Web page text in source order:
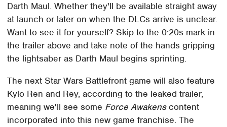
Darth Maul. Whether they'll be available straight away
at launch or later on when the DLCs arrive is unclear.
Want to see it for yourself? Skip to the 0:20s mark in
the trailer above and take note of the hands gripping
the lightsaber as Darth Maul begins sprinting.
The next Star Wars Battlefront game will also feature
Kylo Ren and Rey, according to the leaked trailer,
meaning we'll see some Force Awakenscontent
incorporated into this new game franchise. The